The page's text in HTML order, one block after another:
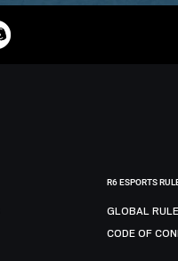
R6 ESPORTS
GLOBAL
CODE OF